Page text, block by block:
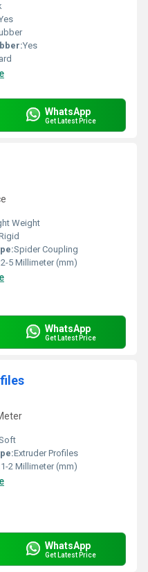
Yes
WhatsApp
Get Latest Price
Weight
Spider Coupling
2-5 Millimeter (mm)
WhatsApp
Get Latest Price
Extruder Profiles
1-2 Millimeter (mm)
WhatsApp
Get Latest Price